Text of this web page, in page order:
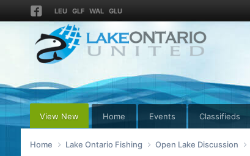
LEU GLF WAL GLU
View New Home Events Classifieds
Home Lake Ontario Fishing Open Lake Discussion